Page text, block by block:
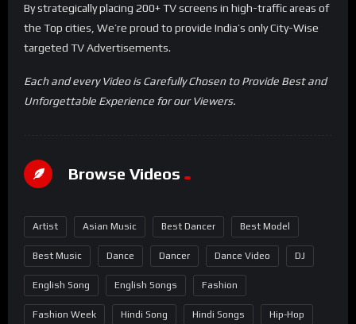
By strategically placing 200+ TV screens in high-traffic areas of
the Top cities, We’re proud to provide India’s only City-Wise
targeted TV Advertisements.
Each and every Video is Carefully Chosen to Provide Best and
Unforgettable Experience for our Viewers.
Browse Videos
Artist Asian Music Best Dancer Best Model
Best Music Dance Dancer Dance Video DJ
English Song English Songs Fashion
Fashion Week Hindi Song Hindi Songs Hip-Hop